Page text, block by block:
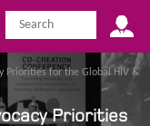
Priorities for the Global HIV &
Priorities